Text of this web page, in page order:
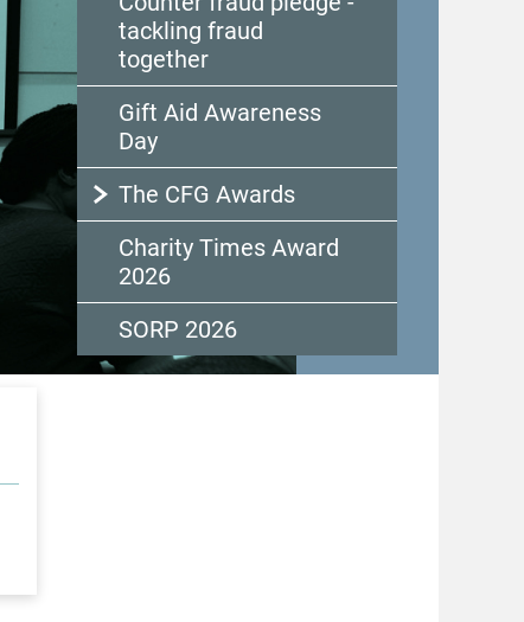
tackling fraud
together
Gift Aid Awareness
Day
The CFG Awards
Charity Times Award
2026
SORP 2026